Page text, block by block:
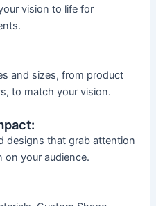
vision to life for
and sizes, from product
to match your vision.
designs that grab attention
on your audience.